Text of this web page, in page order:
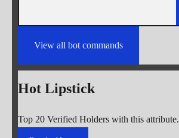
View all bot commands
Hot Lipstick
Top 20 Verified Holders with this attribute.